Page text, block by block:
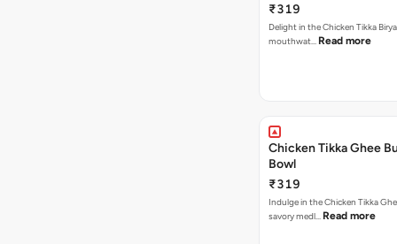
₹319
Delight in the Chicken Tikka
mouthwat… Read more
Chicken Tikka Ghee
Bowl
₹319
Indulge in the Chicken Tikka
savory medl… Read more